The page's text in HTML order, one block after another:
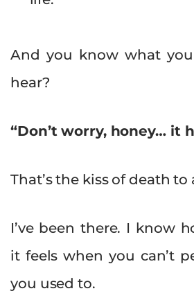
And you know what
hear?
“Don’t worry, honey… it
That’s the kiss of death to
I’ve been there. I know
it feels when you can’t
you used to.